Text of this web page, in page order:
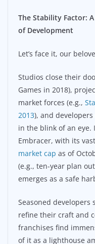
The Stability Factor:
of Development
Let’s face it, our
Studios close their
Games in 2018),
market forces (e.g.,
2013), and
in the blink of an
Embracer, with its
market cap as of
(e.g., ten-year plan
emerges as a safe
Seasoned developers
refine their craft and
franchises find
of it as a lighthouse